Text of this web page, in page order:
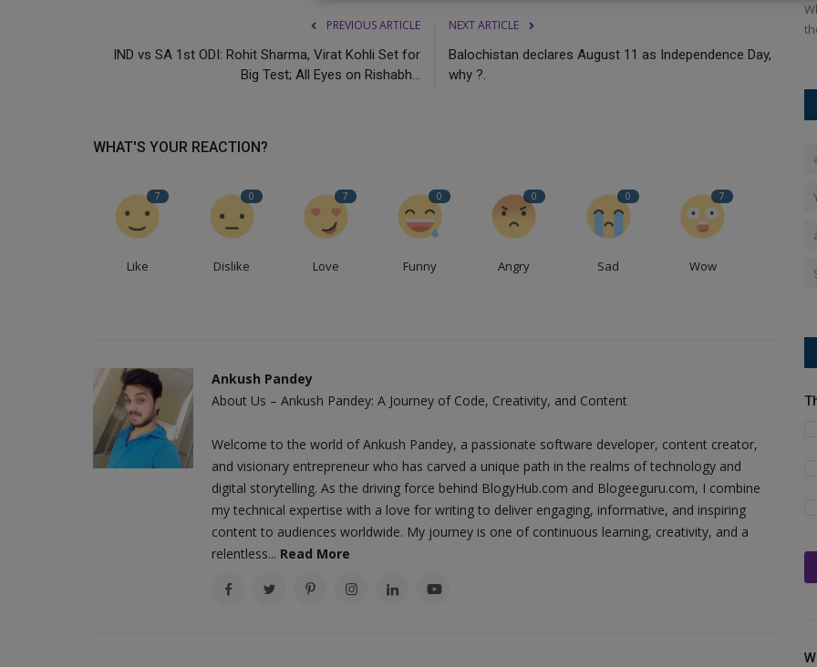
PREVIOUS ARTICLE
IND vs SA 1st ODI: Rohit Sharma, Virat Kohli Set for
Big Test; All Eyes on Rishabh...
NEXT ARTICLE
Balochistan declares August 11 as Independence Day,
why ?.
WHAT'S YOUR REACTION?
7
Like
0
Dislike
7
Love
0
Funny
0
Angry
0
Sad
7
Wow
Ankush Pandey
About Us – Ankush Pandey: A Journey of Code, Creativity, and Content
Welcome to the world of Ankush Pandey, a passionate software developer, content creator,
and visionary entrepreneur who has carved a unique path in the realms of technology and
digital storytelling. As the driving force behind BlogyHub.com and Blogeeguru.com, I combine
my technical expertise with a love for writing to deliver engaging, informative, and inspiring
content to audiences worldwide. My journey is one of continuous learning, creativity, and a
relentless... Read More
messages, Facebook status...